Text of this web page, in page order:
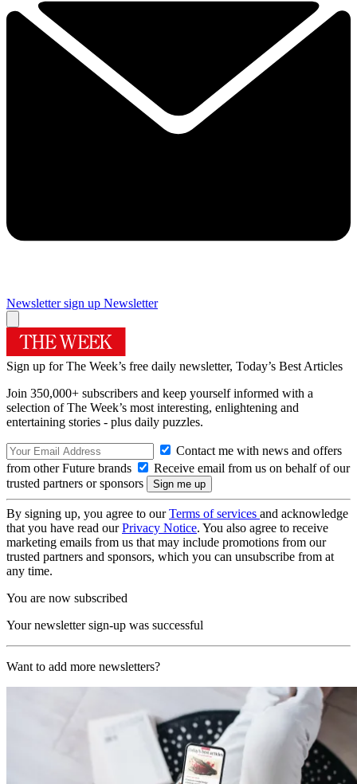
Newsletter sign up Newsletter
Sign up for The Week’s free daily newsletter, Today’s Best Articles
Join 350,000+ subscribers and keep yourself informed with a
selection of The Week’s most interesting, enlightening and
entertaining stories - plus daily puzzles.
Contact me with news and offers
from other Future brands
Receive email from us on behalf of our
trusted partners or sponsors
By signing up, you agree to ourTerms of services and acknowledge
that you have read ourPrivacy Notice. You also agree to receive
marketing emails from us that may include promotions from our
trusted partners and sponsors, which you can unsubscribe from at
any time.
You are now subscribed
Your newsletter sign-up was successful
Want to add more newsletters?